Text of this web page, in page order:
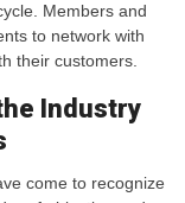
Members and
to network with
their customers.
Industry
come to recognize